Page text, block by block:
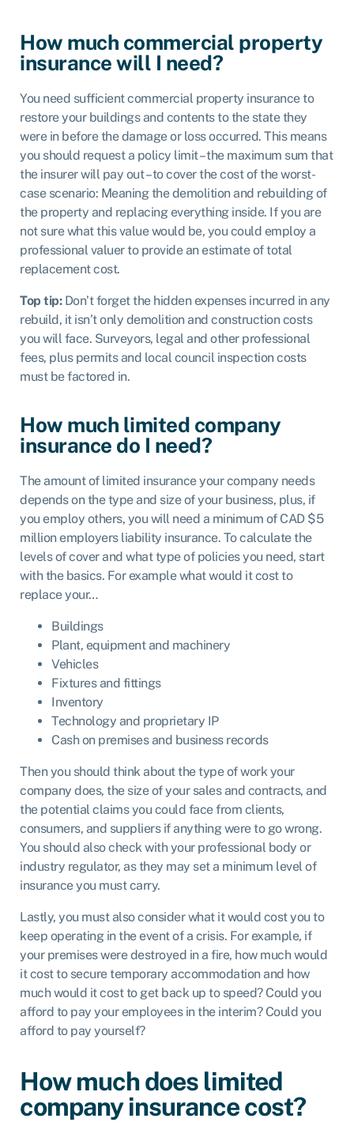
How much commercial property
insurance will I need?
You need sufficient commercial property insurance to
restore your buildings and contents to the state they
were in before the damage or loss occurred. This means
you should request a policy limit – the maximum sum that
the insurer will pay out – tocover the cost of the worst-
case scenario: Meaning the demolition and rebuilding of
the property and replacing everything inside. If you are
not sure what this value would be, you could employ a
professional valuer to provide an estimate of total
replacement cost.
Top tip:Don’t forget the hidden expenses incurred in any
rebuild, it isn’t only demolition and construction costs
you will face. Surveyors, legal and other professional
fees, plus permits and local council inspection costs
must be factored in.
How much limited company
insurance do I need?
The amount of limited insurance your company needs
depends on the type and size of your business, plus, if
you employ others, you will need a minimum of CAD $5
million employers liability insurance. To calculate the
levels of cover and what type of policies you need, start
with the basics. For example what would it cost to
replace your…
Buildings
Plant, equipment and machinery
Vehicles
Fixtures and fittings
Inventory
Technology and proprietary IP
Cash on premises and business records
Then you should think about the type of work your
company does, the size of your sales and contracts, and
the potential claims you could face from clients,
consumers, and suppliers if anything were to go wrong.
You should also check with your professional body or
industry regulator, as they may set a minimum level of
insurance you must carry.
Lastly, you must also consider what it would cost you to
keep operating in the event of a crisis. For example, if
your premises were destroyed in a fire, how much would
it cost to secure temporary accommodation and how
much would it cost to get back up to speed? Could you
afford to pay your employees in the interim? Could you
afford to pay yourself?
How much does limited
company insurance cost?